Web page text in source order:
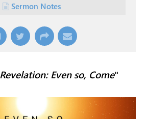
Sermon Notes
Revelation: Even so, Come"